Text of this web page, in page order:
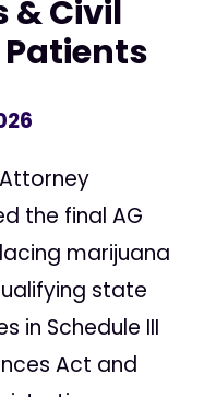
& Civil
the final AG
marijuana
state
in Schedule III
Act and